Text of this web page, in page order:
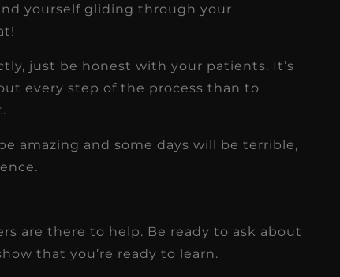
yourself gliding through your
just be honest with your patients. It’s
every step of the process than to
amazing and some days will be terrible,
are there to help. Be ready to ask about
that you’re ready to learn.